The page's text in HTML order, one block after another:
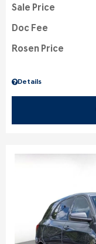
Details
Sale Price
Doc Fee
Rosen Price